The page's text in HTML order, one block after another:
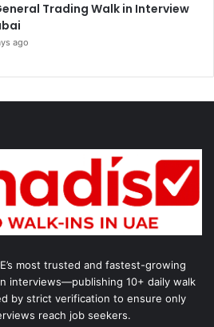
Trading Walk in Interview
ago
most trusted and fastest-growing
interviews—publishing 10+ daily walk
by strict verification to ensure only
reach job seekers.